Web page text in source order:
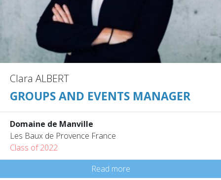
Clara ALBERT
GROUPS AND EVENTS MANAGER
Domaine de Manville
Les Baux de Provence France
Class of 2022
Read more